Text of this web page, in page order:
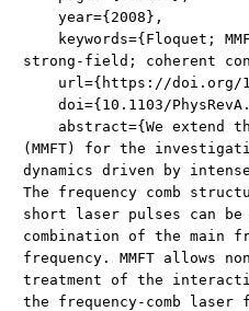
year={2008},
keywords={Floquet;
strong-field; coherent
url={https://doi.org/
doi={10.1103/
abstract={We extend the
(MMFT) for the
dynamics driven by
The frequency comb
short laser pulses can
combination of the main
frequency. MMFT allows
treatment of the
the frequency-comb laser